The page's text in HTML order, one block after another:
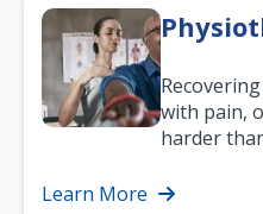
with pain,
harder
mobility
Learn More